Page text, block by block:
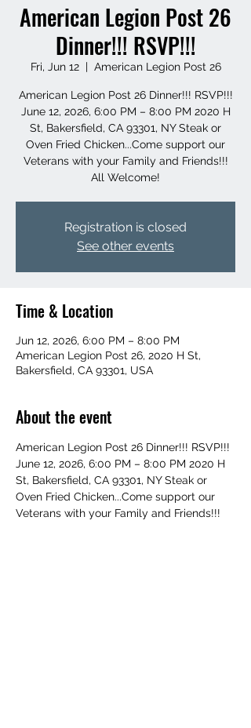
American Legion Post 26
Dinner!!! RSVP!!!
Fri, Jun 12
  |
American Legion Post 26
American Legion Post 26 Dinner!!! RSVP!!!
June 12, 2026, 6:00 PM – 8:00 PM 2020 H
St, Bakersfield, CA 93301, NY Steak or
Oven Fried Chicken...Come support our
Veterans with your Family and Friends!!!
All Welcome!
Registration is closed
See other events
Time & Location
Jun 12, 2026, 6:00 PM – 8:00 PM
American Legion Post 26, 2020 H St,
Bakersfield, CA 93301, USA
About the event
American Legion Post 26 Dinner!!! RSVP!!!
June 12, 2026, 6:00 PM – 8:00 PM 2020 H
St, Bakersfield, CA 93301, NY Steak or
Oven Fried Chicken...Come support our
Veterans with your Family and Friends!!!